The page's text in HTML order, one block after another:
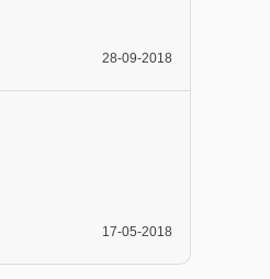
28-09-2018
17-05-2018